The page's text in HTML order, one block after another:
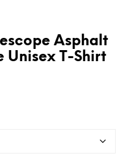
Asphalt
Unisex T-Shirt